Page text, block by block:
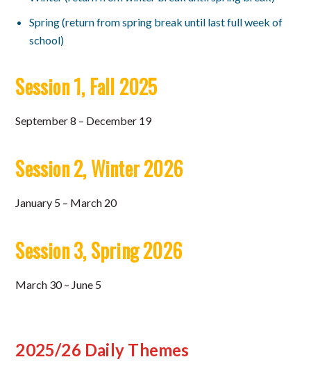
Spring (return from spring break until last full week of
school)
Session 1, Fall 2025
September 8 – December 19
Session 2, Winter 2026
January 5 – March 20
Session 3, Spring 2026
March 30 – June 5
2025/26 Daily Themes